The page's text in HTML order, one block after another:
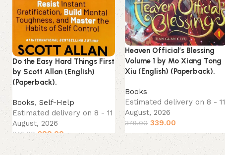
Do the Easy Hard Things First
by Scott Allan (English)
(Paperback).
Books, Self-Help
Estimated delivery on 8 - 11
August, 2026
349.00 299.00
Heaven Official’s Blessing
Volume 1 by Mo Xiang Tong
Xiu (English) (Paperback).
Books
Estimated delivery on 8 - 11
August, 2026
379.00 339.00